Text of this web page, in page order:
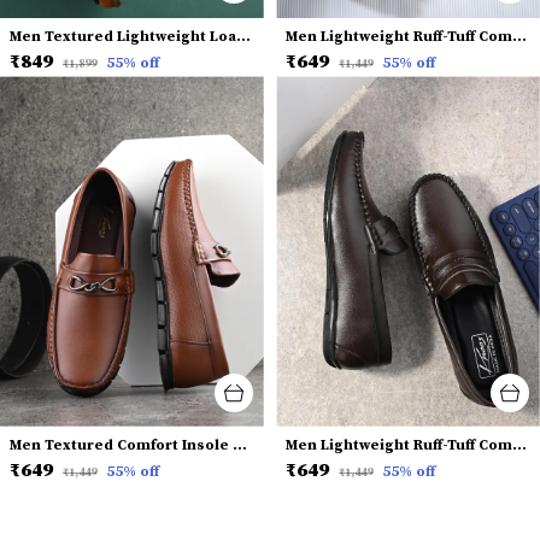
Men Textured Lightweight Loafers
₹849 ₹1,899 55% off
Men Lightweight Ruff-Tuff Comfort Insole Horsebit Loafers
₹649 ₹1,449 55% off
Men Textured Comfort Insole Horsebit Loafers
₹649 ₹1,449 55% off
Men Lightweight Ruff-Tuff Comfort Insole Penny Loafers
₹649 ₹1,449 55% off